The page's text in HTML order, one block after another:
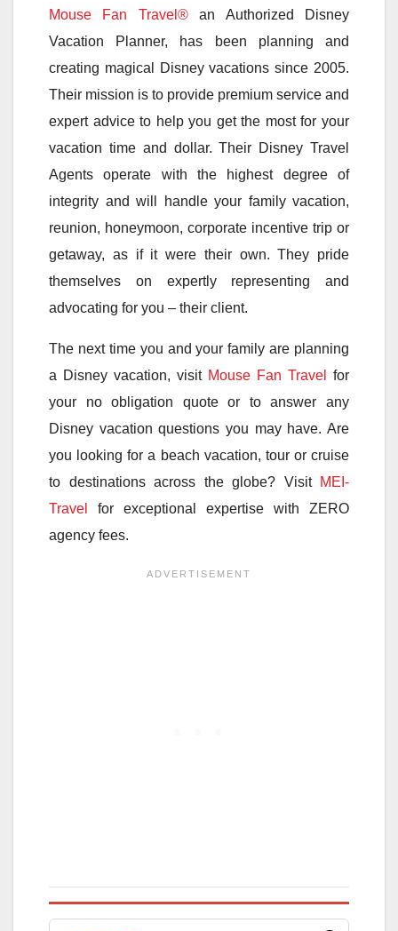
Mouse Fan Travel®an Authorized Disney
Vacation Planner, has been planning and
creating magical Disney vacations since 2005.
Their mission is to provide premium service and
expert advice to help you get the most for your
vacation time and dollar. Their Disney Travel
Agents operate with the highest degree of
integrity and will handle your family vacation,
reunion, honeymoon, corporate incentive trip or
getaway, as if it were their own. They pride
themselves on expertly representing and
advocating for you – their client.
The next time you and your family are planning
a Disney vacation, visit Mouse Fan Travel
for
your no obligation quote or to answer any
Disney vacation questions you may have. Are
you looking for a beach vacation, tour or cruise
to destinations across the globe? Visit MEI-
Travel
for exceptional expertise with ZERO
agency fees.